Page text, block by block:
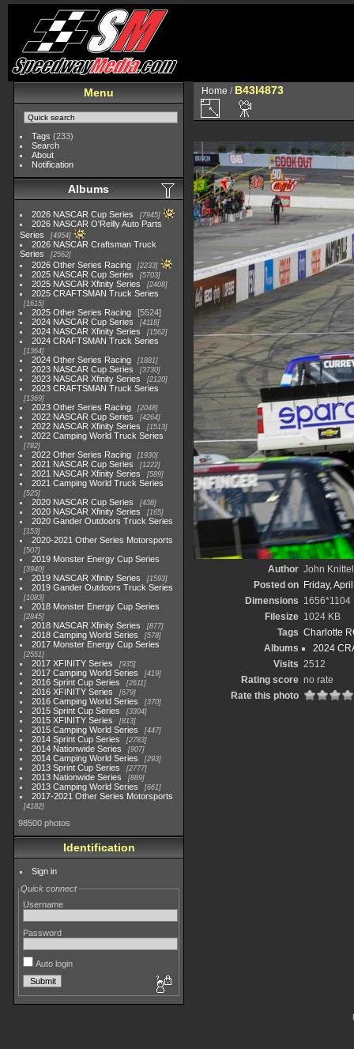
Menu
Tags (233)
Search
About
Notification
Albums
2026 NASCAR Cup Series 7945
2026 NASCAR O'Reilly Auto Parts
Series
4954
2026 NASCAR Craftsman Truck
Series
2562
2026 Other Series Racing 2233
2025 NASCAR Cup Series 5703
2025 NASCAR Xfinity Series 2408
2025 CRAFTSMAN Truck Series
1615
2025 Other Series Racing
5524
2024 NASCAR Cup Series
4118
2024 NASCAR Xfinity Series 1562
2024 CRAFTSMAN Truck Series
1364
2024 Other Series Racing 1881
2023 NASCAR Cup Series 3730
2023 NASCAR Xfinity Series 2120
2023 CRAFTSMAN Truck Series
1369
2023 Other Series Racing 2048
2022 NASCAR Cup Series 4264
2022 NASCAR Xfinity Series 1513
2022 Camping World Truck Series
782
2022 Other Series Racing 1930
2021 NASCAR Cup Series 1222
2021 NASCAR Xfinity Series 589
2021 Camping World Truck Series
525
2020 NASCAR Cup Series 438
2020 NASCAR Xfinity Series 165
2020 Gander Outdoors Truck Series
153
2020-2021 Other Series Motorsports
507
2019 Monster Energy Cup Series
3940
2019 NASCAR Xfinity Series 1593
2019 Gander Outdoors Truck Series
1083
2018 Monster Energy Cup Series
2845
2018 NASCAR Xfinity Series 877
2018 Camping World Series 578
2017 Monster Energy Cup Series
2551
2017 XFINITY Series 935
2017 Camping World Series 419
2016 Sprint Cup Series 2611
2016 XFINITY Series 679
2016 Camping World Series 370
2015 Sprint Cup Series 3304
2015 XFINITY Series 813
2015 Camping World Series 447
2014 Sprint Cup Series 2783
2014 Nationwide Series 907
2014 Camping World Series 293
2013 Sprint Cup Series 2777
2013 Nationwide Series 889
2013 Camping World Series 661
2017-2021 Other Series Motorsports
4182
98500 photos
Identification
Sign in
Quick connect
Username
Password
Auto login
Home / B43I4873
Author John Knittel
Posted on Friday,
Dimensions 1656*1104
Filesize 1024 KB
Tags Charlotte
Albums
2024
Visits 2512
Rating score no rate
Rate this photo